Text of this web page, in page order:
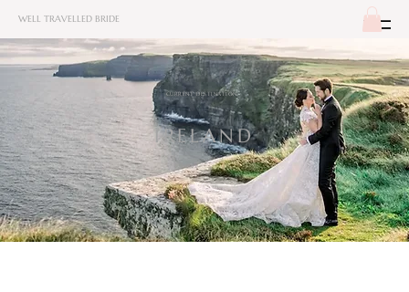
WELL TRAVELLED BRIDE
CURRENT DESTINATION:
IRELAND